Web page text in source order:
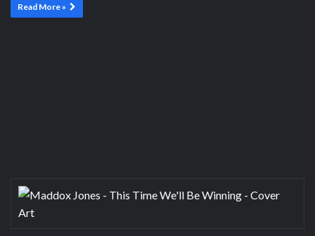
Read More »